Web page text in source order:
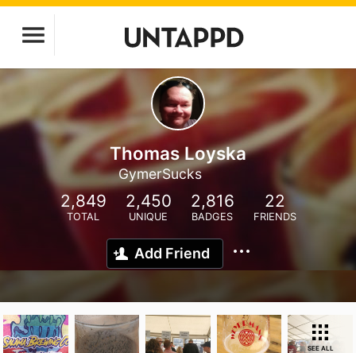
Thomas Loyska
GymerSucks
2,849
TOTAL
2,450
UNIQUE
2,816
BADGES
22
FRIENDS
Add Friend
SEE ALL